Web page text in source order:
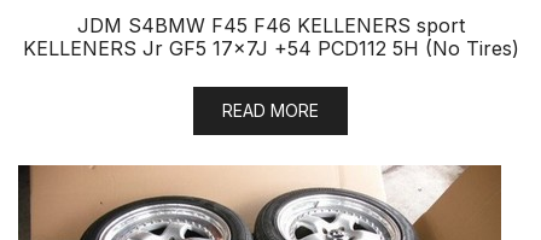
JDM S4BMW F45 F46 KELLENERS sport
KELLENERS Jr GF5 17x7J +54 PCD112 5H (No Tires)
READ MORE